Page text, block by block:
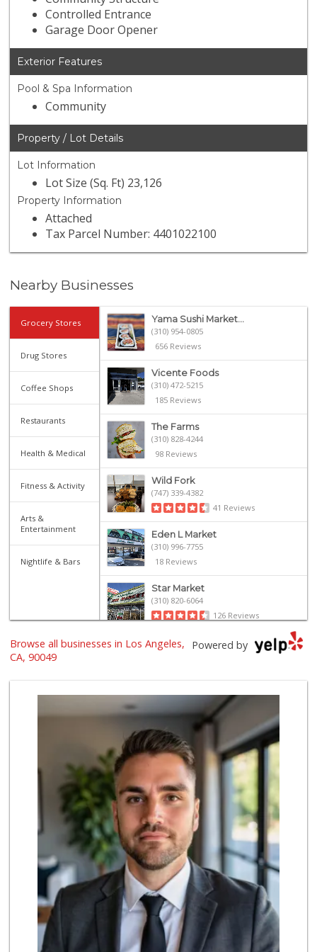
Controlled Entrance
Garage Door Opener
Exterior Features
Pool & Spa Information
Community
Property / Lot Details
Lot Information
Lot Size (Sq. Ft) 23,126
Property Information
Attached
Tax Parcel Number: 4401022100
Nearby Businesses
Grocery Stores
Drug Stores
Coffee Shops
Restaurants
Health & Medical
Fitness & Activity
Arts &
Entertainment
Nightlife & Bars
Yama Sushi Market...
(310) 954-0805
656 Reviews
Vicente Foods
(310) 472-5215
185 Reviews
The Farms
(310) 828-4244
98 Reviews
Wild Fork
(747) 339-4382
41 Reviews
Eden L Market
(310) 996-7755
18 Reviews
Star Market
(310) 820-6064
126 Reviews
Trader Joe's
Farm Boy
416 Reviews
Gelson's West LA ...
(424) 276-8003
34 Reviews
Trader Joe's
(310) 824-1495
366 Reviews
Bristol Farms
(310) 829-3137
441 Reviews
Fair Market
(310) 837-6671
78 Reviews
Powered by
Browse all businesses in Los Angeles,
CA, 90049